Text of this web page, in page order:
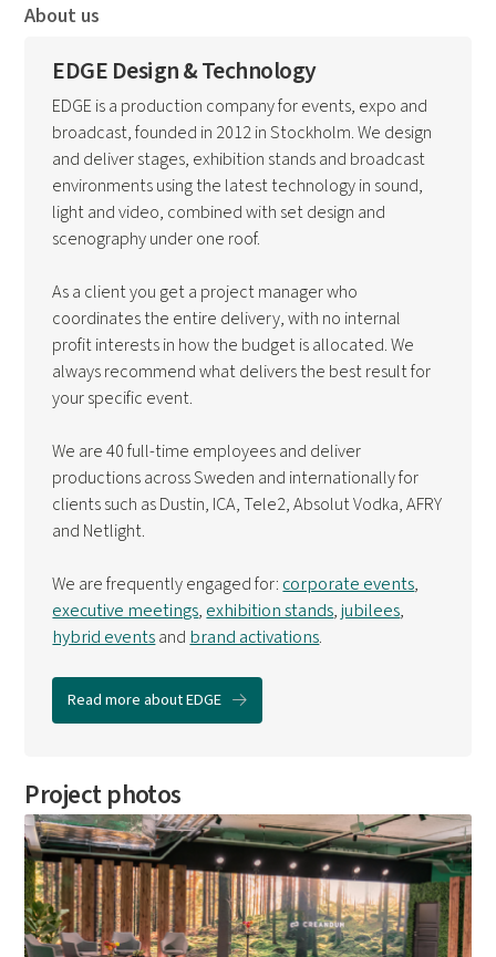
About us
EDGE Design & Technology
EDGE is a production company for events, expo and
broadcast, founded in 2012 in Stockholm. We design
and deliver stages, exhibition stands and broadcast
environments using the latest technology in sound,
light and video, combined with set design and
scenography under one roof.
As a client you get a project manager who
coordinates the entire delivery, with no internal
profit interests in how the budget is allocated. We
always recommend what delivers the best result for
your specific event.
We are 40 full-time employees and deliver
productions across Sweden and internationally for
clients such as Dustin, ICA, Tele2, Absolut Vodka, AFRY
and Netlight.
We are frequently engaged for: corporate events,
executive meetings, exhibition stands,jubilees,
hybrid eventsand brand activations.
Read more about EDGE
Project photos